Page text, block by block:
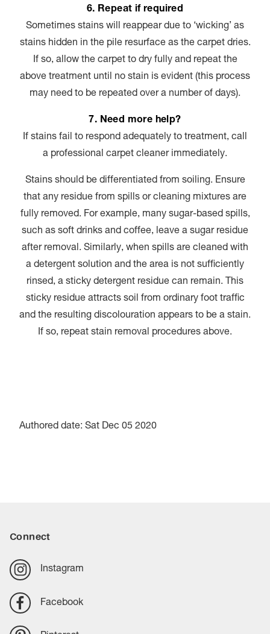
6. Repeat if required
Sometimes stains will reappear due to ‘wicking’ as
stains hidden in the pile resurface as the carpet dries.
If so, allow the carpet to dry fully and repeat the
above treatment until no stain is evident (this process
may need to be repeated over a number of days).
7. Need more help?
If stains fail to respond adequately to treatment, call
a professional carpet cleaner immediately.
Stains should be differentiated from soiling. Ensure
that any residue from spills or cleaning mixtures are
fully removed. For example, many sugar-based spills,
such as soft drinks and coffee, leave a sugar residue
after removal. Similarly, when spills are cleaned with
a detergent solution and the area is not sufficiently
rinsed, a sticky detergent residue can remain. This
sticky residue attracts soil from ordinary foot traffic
and the resulting discolouration appears to be a stain.
If so, repeat stain removal procedures above.
Authored date: Sat Dec 05 2020
Connect
Instagram
Facebook